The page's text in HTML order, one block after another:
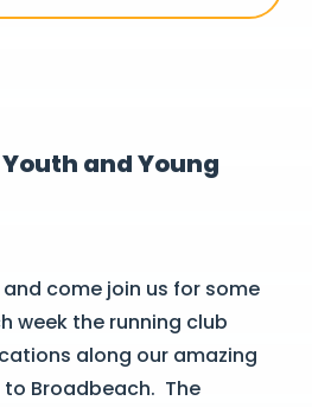
and Young
come join us for some
week the running club
along our amazing
Broadbeach. The